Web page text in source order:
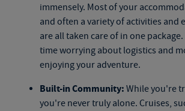
immensely. Most of your
and often a variety of activities and
are all taken care of in one
time worrying about logistics and
enjoying your adventure.
Built-in Community: While you're
you're never truly alone. Cruises,